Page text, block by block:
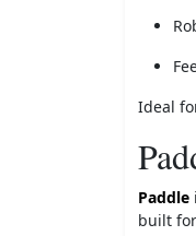
Ideal
Paddle
built